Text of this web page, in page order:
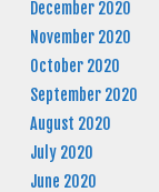
December 2020
November 2020
October 2020
September 2020
August 2020
July 2020
June 2020